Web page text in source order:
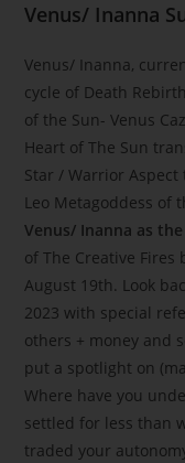
Venus/ Inanna
Venus/ Inanna,
cycle of Death
of the Sun- Venus
Heart of The Sun
Star / Warrior Aspect
Leo Metagoddess of
Venus/ Inanna as
of The Creative
August 19th. Look
2023 with special
others + money and
put a spotlight on
Where have you
settled for less than
traded your